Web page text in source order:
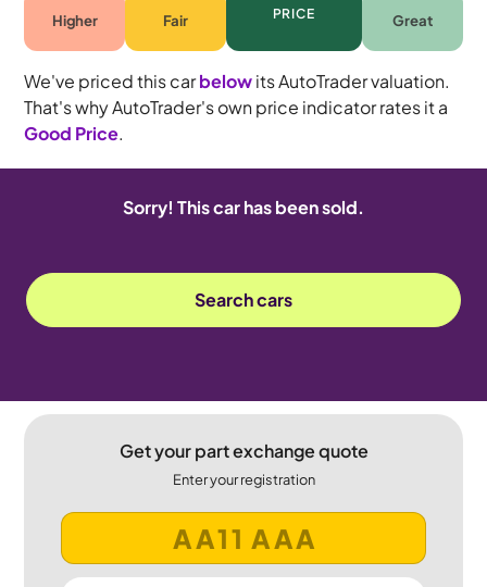
Higher Fair PRICE Great
We've priced this carbelowits AutoTrader valuation.
That's why AutoTrader's own price indicator rates it a
Good Price.
Sorry! This car has been sold.
Search cars
Get your part exchange quote
Enter your registration